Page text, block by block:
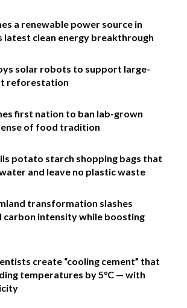
a renewable power source in
latest clean energy breakthrough
solar robots to support large-
reforestation
first nation to ban lab-grown
of food tradition
potato starch shopping bags that
and leave no plastic waste
transformation slashes
carbon intensity while boosting
create “cooling cement” that
temperatures by 5°C — with